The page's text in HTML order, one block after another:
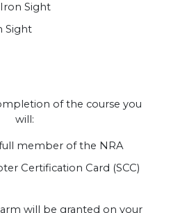
Iron Sight
Sight
of the course you
will:
member of the NRA
Certification Card (SCC)
will be granted on your